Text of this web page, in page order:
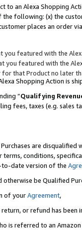
to an Alexa Shopping
following: (x) the
places an order
you featured with the
you featured with the
that Product no later
Shopping Action is
“Qualifying
fees, taxes (e.g. sales
are disqualified
terms, conditions,
to-date version of the
be Qualified
of yourAgreement,
or refund has been
is referred to an